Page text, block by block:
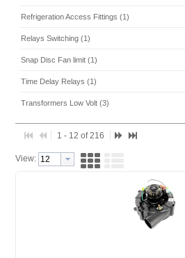
Refrigeration Access Fittings (1)
Relays Switching (1)
Snap Disc Fan limit (1)
Time Delay Relays (1)
Transformers Low Volt (3)
1 - 12 of 216
View: